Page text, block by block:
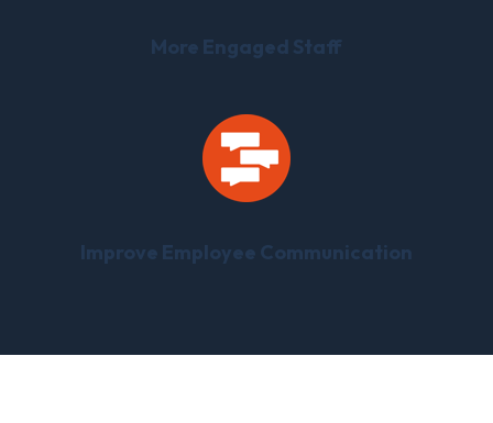
More Engaged Staff
Improve Employee Communication